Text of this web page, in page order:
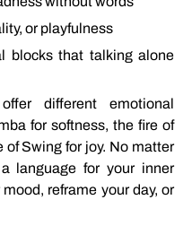
orplayfulness
blocks that talking alone
offer different emotional
for softness, the fire of
ofSwingfor joy. No matter
a languageforyour inner
mood, reframe yourday,or